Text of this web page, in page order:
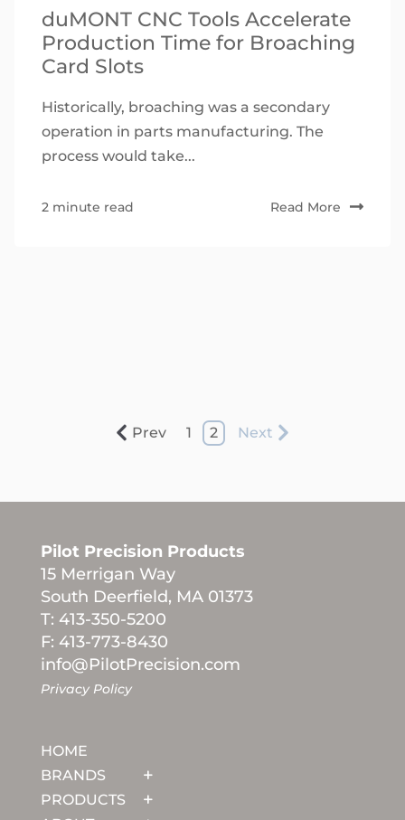
duMONT CNC Tools Accelerate
Production Time for Broaching
Card Slots
Historically, broaching was a secondary
operation in parts manufacturing. The
process would take...
2 minute read Read More
Prev 1 2 Next
Pilot Precision Products
15 Merrigan Way
South Deerfield, MA 01373
T: 413-350-5200
F: 413-773-8430
info@PilotPrecision.com
Privacy Policy
HOME
BRANDS
PRODUCTS